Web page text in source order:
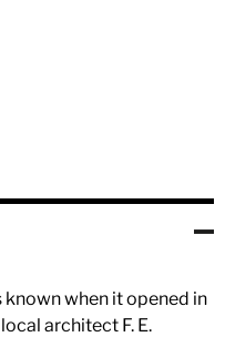
known when it opened in
architect F. E.